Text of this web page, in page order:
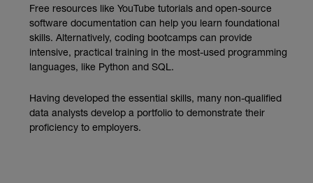
Free resources like YouTube tutorials and open-source
software documentation can help you learn foundational
skills. Alternatively, coding bootcamps can provide
intensive, practical training in the most-used programming
languages, like Python and SQL.
Having developed the essential skills, many non-qualified
data analysts develop a portfolio to demonstrate their
proficiency to employers.